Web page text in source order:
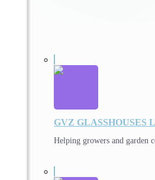
GVZ GLASSHOUSES
Helping growers and garden